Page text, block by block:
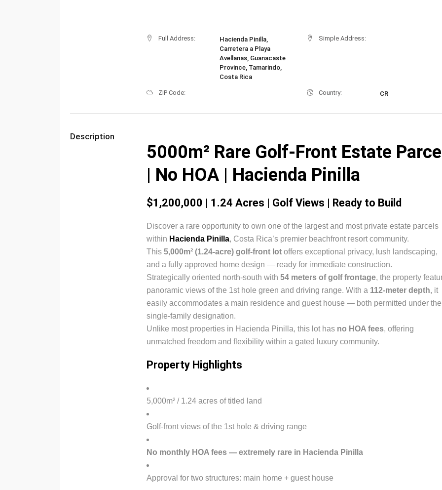
Full Address:
Hacienda Pinilla,
Carretera a Playa
Avellanas, Guanacaste
Province, Tamarindo,
Costa Rica
Simple Address:
ZIP Code: Country: CR
Description
5000m² Rare Golf-Front Estate
| No HOA | Hacienda Pinilla
$1,200,000 | 1.24 Acres | Golf Views | Ready to Build
Discover a rare opportunity to own one of the largest and most private estate parcels
within Hacienda Pinilla, Costa Rica’s premier beachfront resort community.
This 5,000m² (1.24-acre) golf-front lot offers exceptional privacy, lush landscaping,
and a fully approved home design — ready for immediate construction.
Strategically oriented north-south with 54 meters of golf frontage, the property
panoramic views of the 1st hole green and driving range. With a 112-meter depth, it
easily accommodates a main residence and guest house — both permitted under the
single-family designation.
Unlike most properties in Hacienda Pinilla, this lot has no HOA fees, offering
unmatched freedom and flexibility within a gated luxury community.
Property Highlights
5,000m² / 1.24 acres of titled land
Golf-front views of the 1st hole & driving range
No monthly HOA fees — extremely rare in Hacienda Pinilla
Approval for two structures: main home + guest house